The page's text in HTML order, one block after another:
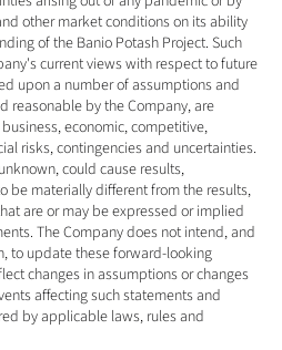
other market conditions on its ability
of the Banio Potash Project. Such
current views with respect to future
upon a number of assumptions and
reasonable by the Company, are
economic, competitive,
risks, contingencies and uncertainties.
could cause results,
be materially different from the results,
are or may be expressed or implied
The Company does not intend, and
to update these forward-looking
changes in assumptions or changes
affecting such statements and
by applicable laws, rules and